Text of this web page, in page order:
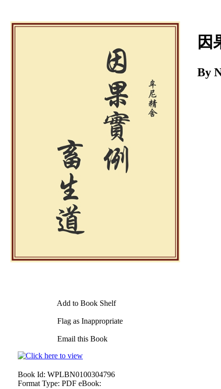
Download
Add to Book Shelf
Flag as Inappropriate
Email this Book
因
By
Book Id: WPLBN0100304796
Format Type: PDF eBook: